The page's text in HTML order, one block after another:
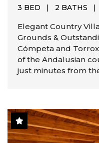
3 BED | 2 BATHS |
Elegant Country
Grounds &
Cómpeta and
of the Andalusian
just minutes from